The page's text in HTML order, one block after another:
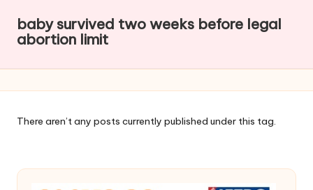
o
t
h
er
s
h
baby survived two weeks before legal
abortion limit
There aren’t any posts currently published under this tag.